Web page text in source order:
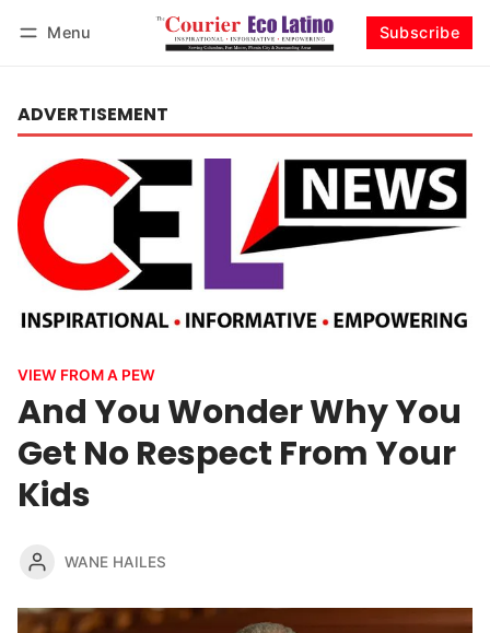
Menu Subscribe
ADVERTISEMENT
VIEW FROM A PEW
And You Wonder Why You
Get No Respect From Your
Kids
WANE HAILES